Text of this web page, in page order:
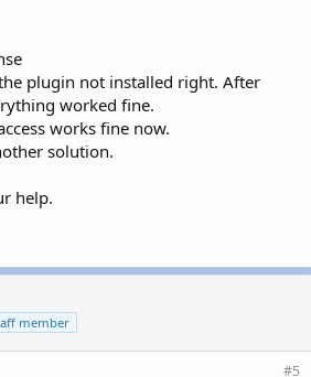
plugin not installed right. After
worked fine.
works fine now.
solution.
help.
member
#5